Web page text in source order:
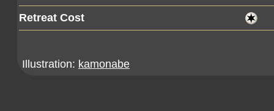
Retreat Cost
Illustration: kamonabe